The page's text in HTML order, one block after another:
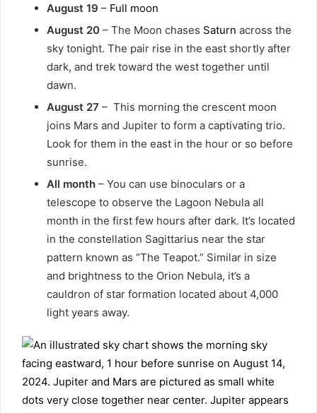
August 19 – Full moon
August 20 – The Moon chases Saturn across the
sky tonight. The pair rise in the east shortly after
dark, and trek toward the west together until
dawn.
August 27 – This morning the crescent moon
joins Mars and Jupiter to form a captivating trio.
Look for them in the east in the hour or so before
sunrise.
All month – You can use binoculars or a
telescope to observe the Lagoon Nebula all
month in the first few hours after dark. It’s located
in the constellation Sagittarius near the star
pattern known as “The Teapot.” Similar in size
and brightness to the Orion Nebula, it’s a
cauldron of star formation located about 4,000
light years away.